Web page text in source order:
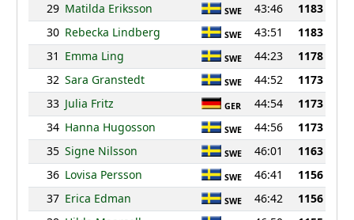
29 Matilda Eriksson SWE 43:46
1183
30 Rebecka Lindberg SWE 43:51
1183
31 Emma Ling SWE 44:23
1178
32 Sara Granstedt SWE 44:52
1173
33 Julia Fritz GER 44:54
1173
34 Hanna Hugosson SWE 44:56
1173
35 Signe Nilsson SWE 46:01
1163
36 Lovisa Persson SWE 46:41
1156
37 Erica Edman SWE 46:42
1156